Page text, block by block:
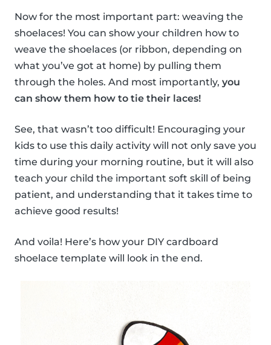
Now for the most important part: weaving the
shoelaces! You can show your children how to
weave the shoelaces (or ribbon, depending on
what you’ve got at home) by pulling them
through the holes. And most importantly, you
can show them how to tie their laces!
See, that wasn’t too difficult! Encouraging your
kids to use this daily activity will not only save you
time during your morning routine, but it will also
teach your child the important soft skill of being
patient, and understanding that it takes time to
achieve good results!
And voila! Here’s how your DIY cardboard
shoelace template will look in the end.